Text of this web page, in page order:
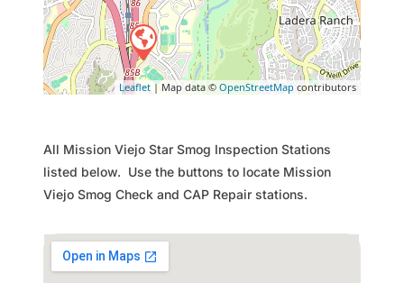
Leaflet | Map data © OpenStreetMap contributors
All Mission Viejo Star Smog Inspection Stations
listed below. Use the buttons to locate Mission
Viejo Smog Check and CAP Repair stations.